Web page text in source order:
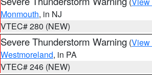
Monmouth, in NJ
VTEC# 280 (NEW)
Severe Thunderstorm Warning (View
Westmoreland, in PA
VTEC# 246 (NEW)